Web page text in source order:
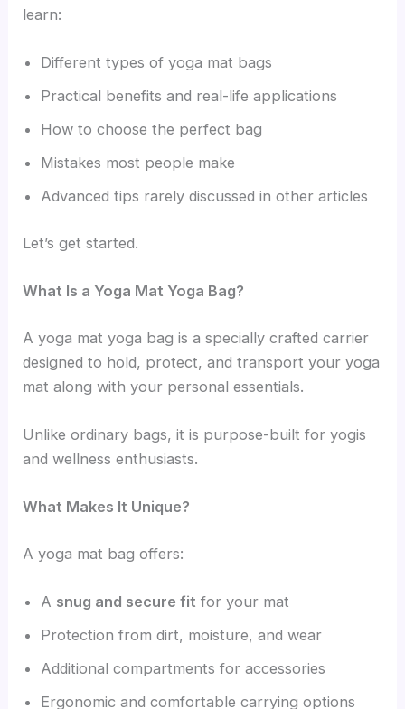
learn:
Different types of yoga mat bags
Practical benefits and real-life applications
How to choose the perfect bag
Mistakes most people make
Advanced tips rarely discussed in other articles
Let’s get started.
What Is a Yoga Mat Yoga Bag?
A yoga mat yoga bag is a specially crafted carrier
designed to hold, protect, and transport your yoga
mat along with your personal essentials.
Unlike ordinary bags, it is purpose-built for yogis
and wellness enthusiasts.
What Makes It Unique?
A yoga mat bag offers:
A snug and secure fit for your mat
Protection from dirt, moisture, and wear
Additional compartments for accessories
Ergonomic and comfortable carrying options